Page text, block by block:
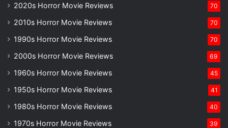
2020s Horror Movie Reviews 70
2010s Horror Movie Reviews 70
1990s Horror Movie Reviews 70
2000s Horror Movie Reviews 69
1960s Horror Movie Reviews 45
1950s Horror Movie Reviews 41
1980s Horror Movie Reviews 40
1970s Horror Movie Reviews 39